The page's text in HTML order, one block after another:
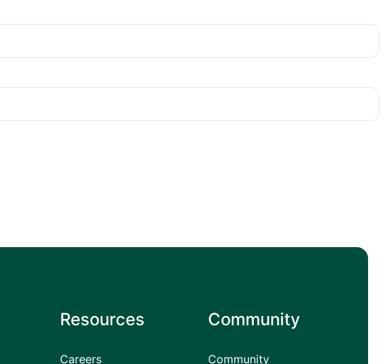
Resources
Careers
Community
Community